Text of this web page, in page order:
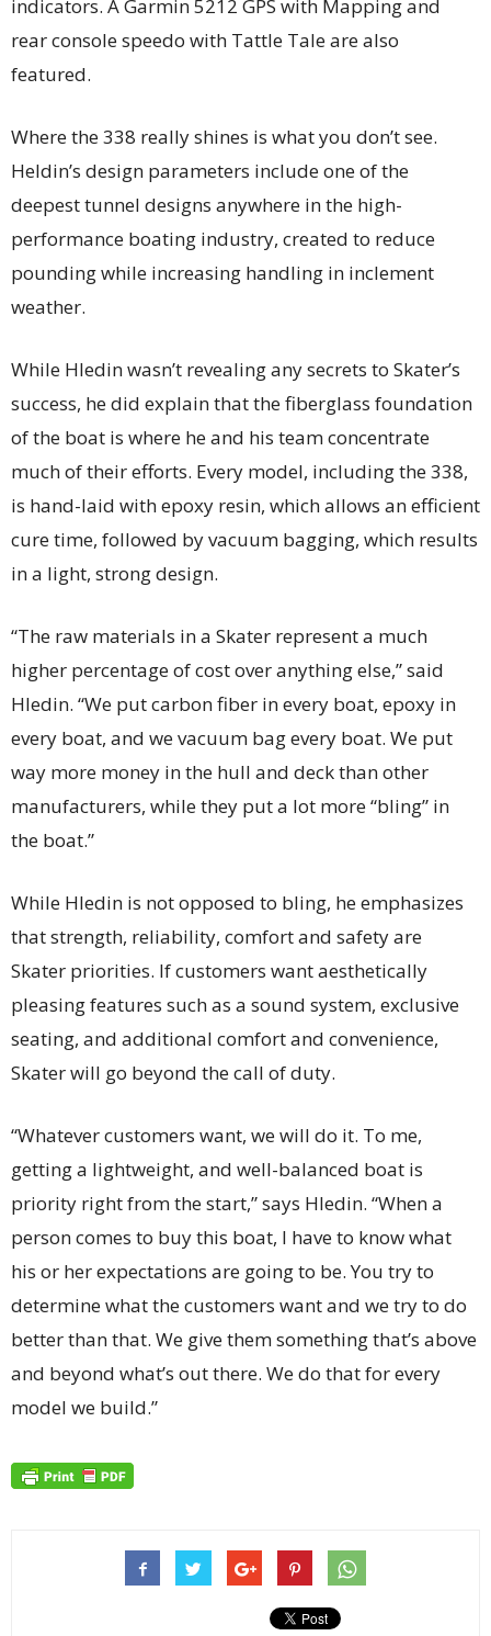
indicators. A Garmin 5212 GPS with Mapping and
rear console speedo with Tattle Tale are also
featured.
Where the 338 really shines is what you don’t see.
Heldin’s design parameters include one of the
deepest tunnel designs anywhere in the high-
performance boating industry, created to reduce
pounding while increasing handling in inclement
weather.
While Hledin wasn’t revealing any secrets to Skater’s
success, he did explain that the fiberglass foundation
of the boat is where he and his team concentrate
much of their efforts. Every model, including the 338,
is hand-laid with epoxy resin, which allows an efficient
cure time, followed by vacuum bagging, which results
in a light, strong design.
“The raw materials in a Skater represent a much
higher percentage of cost over anything else,” said
Hledin. “We put carbon fiber in every boat, epoxy in
every boat, and we vacuum bag every boat. We put
way more money in the hull and deck than other
manufacturers, while they put a lot more “bling” in
the boat.”
While Hledin is not opposed to bling, he emphasizes
that strength, reliability, comfort and safety are
Skater priorities. If customers want aesthetically
pleasing features such as a sound system, exclusive
seating, and additional comfort and convenience,
Skater will go beyond the call of duty.
“Whatever customers want, we will do it. To me,
getting a lightweight, and well-balanced boat is
priority right from the start,” says Hledin. “When a
person comes to buy this boat, I have to know what
his or her expectations are going to be. You try to
determine what the customers want and we try to do
better than that. We give them something that’s above
and beyond what’s out there. We do that for every
model we build.”